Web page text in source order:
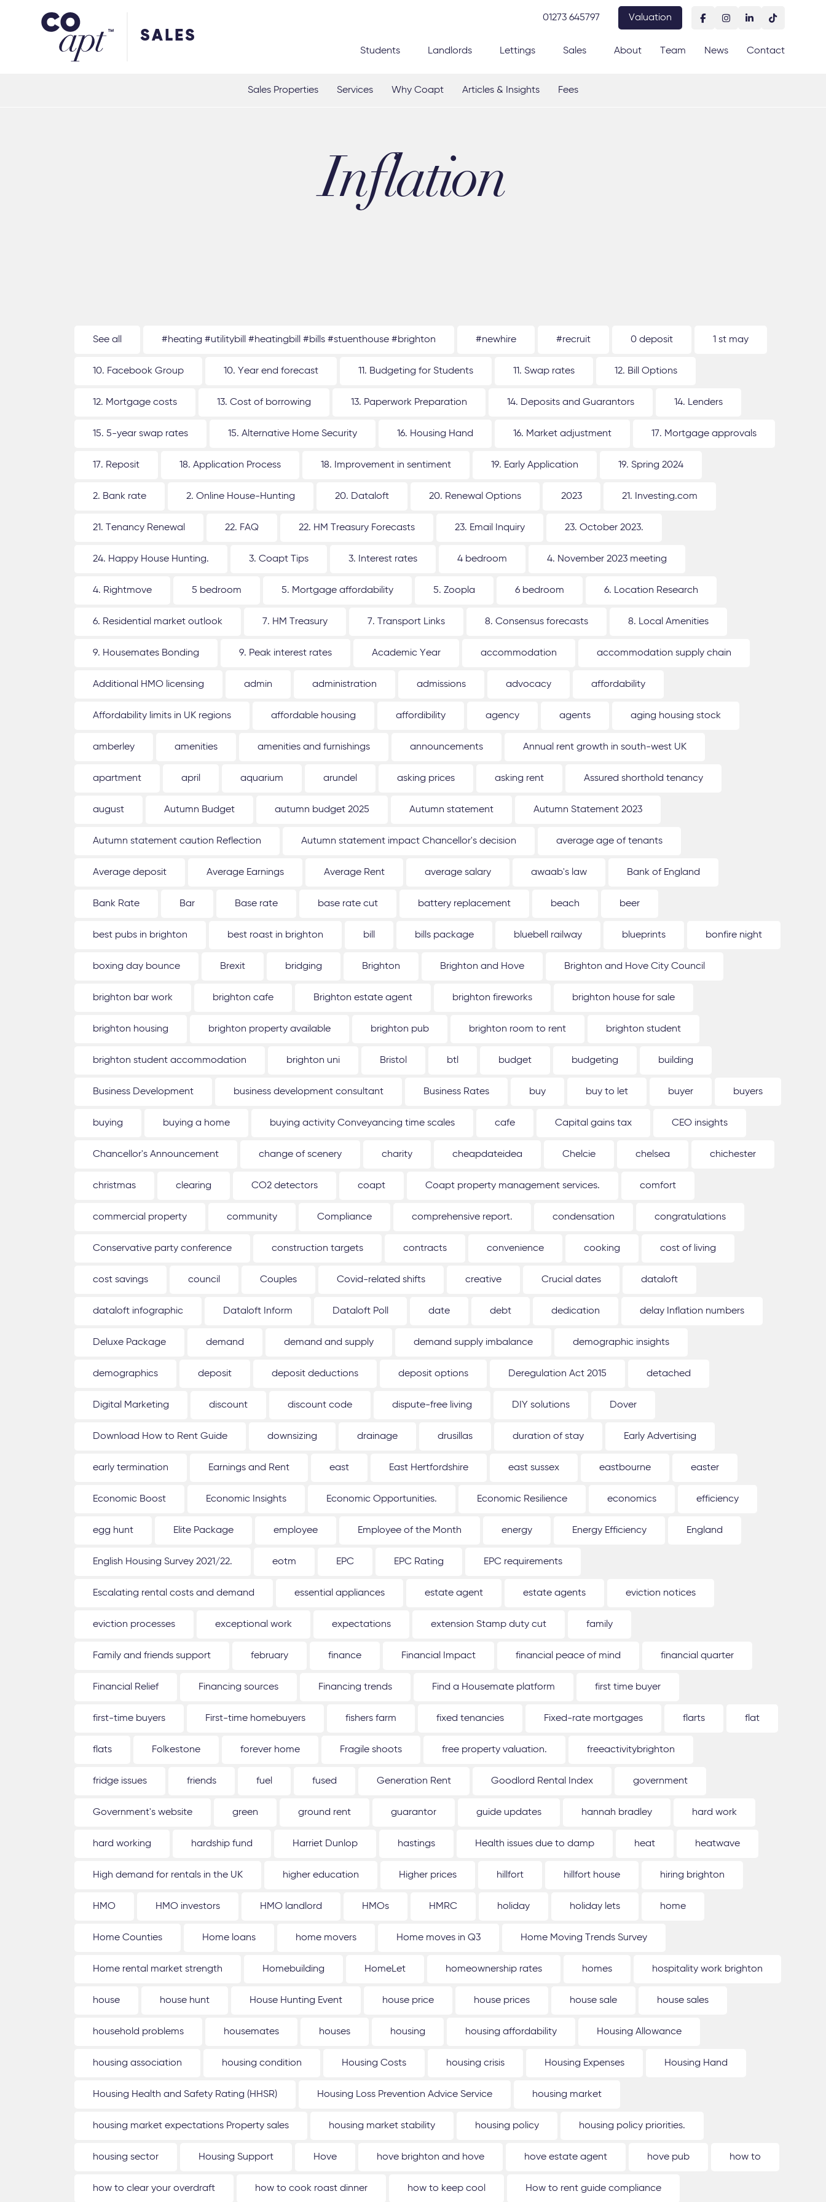
SALES
01273 645797 Valuation
Coapt on Coapt on Facebook
Students Landlords Lettings Sales About Team News Contact
Sales Properties Services Why Coapt Articles & Insights Fees
Inflation
See all #heating #utilitybill #heatingbill #bills #stuenthouse #brighton #newhire #recruit 0 deposit 1 st may
10. Facebook Group 10. Year end forecast 11. Budgeting for Students 11. Swap rates 12. Bill Options
12. Mortgage costs 13. Cost of borrowing 13. Paperwork Preparation 14. Deposits and Guarantors 14. Lenders
15. 5-year swap rates 15. Alternative Home Security 16. Housing Hand 16. Market adjustment 17. Mortgage approvals
17. Reposit 18. Application Process 18. Improvement in sentiment 19. Early Application 19. Spring 2024
2. Bank rate 2. Online House-Hunting 20. Dataloft 20. Renewal Options 2023 21. Investing.com
21. Tenancy Renewal 22. FAQ 22. HM Treasury Forecasts 23. Email Inquiry 23. October 2023.
24. Happy House Hunting. 3. Coapt Tips 3. Interest rates 4 bedroom 4. November 2023 meeting
4. Rightmove 5 bedroom 5. Mortgage affordability 5. Zoopla 6 bedroom 6. Location Research
6. Residential market outlook 7. HM Treasury 7. Transport Links 8. Consensus forecasts 8. Local Amenities
9. Housemates Bonding 9. Peak interest rates Academic Year accommodation accommodation supply chain
Additional HMO licensing admin administration admissions advocacy affordability
Affordability limits in UK regions affordable housing affordibility agency agents aging housing stock
amberley amenities amenities and furnishings announcements Annual rent growth in south-west UK
apartment april aquarium arundel asking prices asking rent Assured shorthold tenancy
august Autumn Budget autumn budget 2025 Autumn statement Autumn Statement 2023
Autumn statement caution Reflection Autumn statement impact Chancellor's decision average age of tenants
Average deposit Average Earnings Average Rent average salary awaab's law Bank of England
Bank Rate Bar Base rate base rate cut battery replacement beach beer
best pubs in brighton best roast in brighton bill bills package bluebell railway blueprints bonfire night
boxing day bounce Brexit bridging Brighton Brighton and Hove Brighton and Hove City Council
brighton bar work brighton cafe Brighton estate agent brighton fireworks brighton house for sale
brighton housing brighton property available brighton pub brighton room to rent brighton student
brighton student accommodation brighton uni Bristol btl budget budgeting building
Business Development business development consultant Business Rates buy buy to let buyer buyers
buying buying a home buying activity Conveyancing time scales cafe Capital gains tax CEO insights
Chancellor's Announcement change of scenery charity cheapdateidea Chelcie chelsea chichester
christmas clearing CO2 detectors coapt Coapt property management services. comfort
commercial property community Compliance comprehensive report. condensation congratulations
Conservative party conference construction targets contracts convenience cooking cost of living
cost savings council Couples Covid-related shifts creative Crucial dates dataloft
dataloft infographic Dataloft Inform Dataloft Poll date debt dedication delay Inflation numbers
Deluxe Package demand demand and supply demand supply imbalance demographic insights
demographics deposit deposit deductions deposit options Deregulation Act 2015 detached
Digital Marketing discount discount code dispute-free living DIY solutions Dover
Download How to Rent Guide downsizing drainage drusillas duration of stay Early Advertising
early termination Earnings and Rent east East Hertfordshire east sussex eastbourne easter
Economic Boost Economic Insights Economic Opportunities. Economic Resilience economics efficiency
egg hunt Elite Package employee Employee of the Month energy Energy Efficiency England
English Housing Survey 2021/22. eotm EPC EPC Rating EPC requirements
Escalating rental costs and demand essential appliances estate agent estate agents eviction notices
eviction processes exceptional work expectations extension Stamp duty cut family
Family and friends support february finance Financial Impact financial peace of mind financial quarter
Financial Relief Financing sources Financing trends Find a Housemate platform first time buyer
first-time buyers First-time homebuyers fishers farm fixed tenancies Fixed-rate mortgages flarts flat
flats Folkestone forever home Fragile shoots free property valuation. freeactivitybrighton
fridge issues friends fuel fused Generation Rent Goodlord Rental Index government
Government's website green ground rent guarantor guide updates hannah bradley hard work
hard working hardship fund Harriet Dunlop hastings Health issues due to damp heat heatwave
High demand for rentals in the UK higher education Higher prices hillfort hillfort house hiring brighton
HMO HMO investors HMO landlord HMOs HMRC holiday holiday lets home
Home Counties Home loans home movers Home moves in Q3 Home Moving Trends Survey
Home rental market strength Homebuilding HomeLet homeownership rates homes hospitality work brighton
house house hunt House Hunting Event house price house prices house sale house sales
household problems housemates houses housing housing affordability Housing Allowance
housing association housing condition Housing Costs housing crisis Housing Expenses Housing Hand
Housing Health and Safety Rating (HHSR) Housing Loss Prevention Advice Service housing market
housing market expectations Property sales housing market stability housing policy housing policy priorities.
housing sector Housing Support Hove hove brighton and hove hove estate agent hove pub how to
how to clear your overdraft how to cook roast dinner how to keep cool How to rent guide compliance